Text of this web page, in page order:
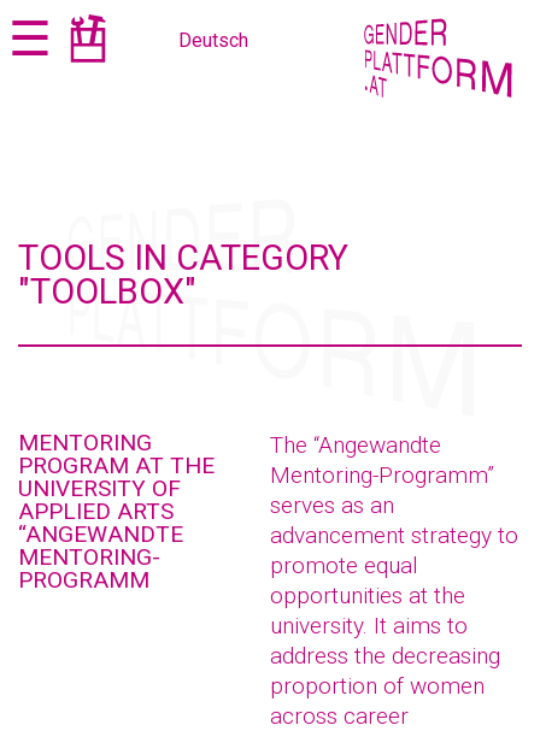
Jump
to
Jump
to☰ Deutsch
TOOLS IN CATEGORY
"TOOLBOX"
MENTORING
PROGRAM AT THE
UNIVERSITY OF
APPLIED ARTS
“ANGEWANDTE
MENTORING-
PROGRAMM
The “Angewandte
Mentoring-Programm”
serves as an
advancement strategy to
promote equal
opportunities at the
university. It aims to
address the decreasing
proportion of women
across career